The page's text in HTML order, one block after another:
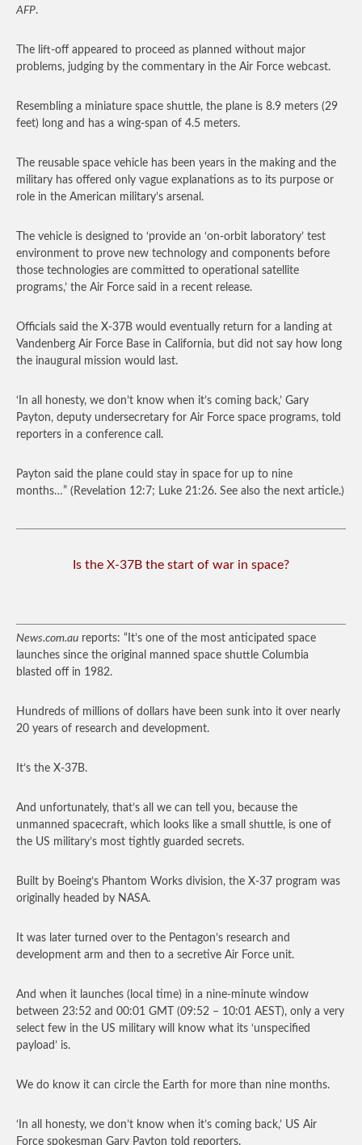
AFP.
The lift-off appeared to proceed as planned without major
problems, judging by the commentary in the Air Force webcast.
Resembling a miniature space shuttle, the plane is 8.9 meters (29
feet) long and has a wing-span of 4.5 meters.
The reusable space vehicle has been years in the making and the
military has offered only vague explanations as to its purpose or
role in the American military’s arsenal.
The vehicle is designed to ‘provide an ‘on-orbit laboratory’ test
environment to prove new technology and components before
those technologies are committed to operational satellite
programs,’ the Air Force said in a recent release.
Officials said the X-37B would eventually return for a landing at
Vandenberg Air Force Base in California, but did not say how long
the inaugural mission would last.
‘In all honesty, we don’t know when it’s coming back,’ Gary
Payton, deputy undersecretary for Air Force space programs, told
reporters in a conference call.
Payton said the plane could stay in space for up to nine
months…” (Revelation 12:7; Luke 21:26. See also the next article.)
Is the X-37B the start of war in space?
News.com.au reports: “It’s one of the most anticipated space
launches since the original manned space shuttle Columbia
blasted off in 1982.
Hundreds of millions of dollars have been sunk into it over nearly
20 years of research and development.
It’s the X-37B.
And unfortunately, that’s all we can tell you, because the
unmanned spacecraft, which looks like a small shuttle, is one of
the US military’s most tightly guarded secrets.
Built by Boeing’s Phantom Works division, the X-37 program was
originally headed by NASA.
It was later turned over to the Pentagon’s research and
development arm and then to a secretive Air Force unit.
And when it launches (local time) in a nine-minute window
between 23:52 and 00:01 GMT (09:52 – 10:01 AEST), only a very
select few in the US military will know what its ‘unspecified
payload’ is.
We do know it can circle the Earth for more than nine months.
‘In all honesty, we don’t know when it’s coming back,’ US Air
Force spokesman Gary Payton told reporters.